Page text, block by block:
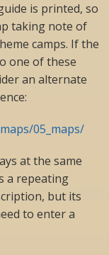
is printed, so
taking note of
camps. If the
one of these
an alternate
05_maps/
at the same
a repeating
but its
to enter a